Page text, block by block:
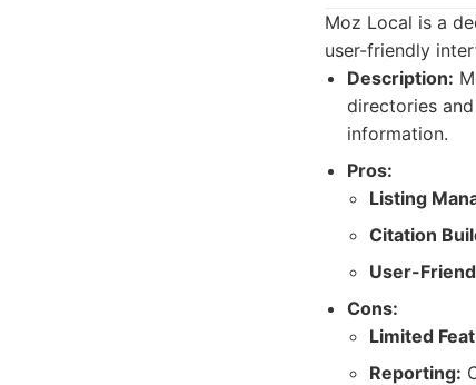
Moz Local is a
user-friendly
Description:
directories
information.
Pros:
Listing
Citation
User-
Cons:
Limited
Reporting: